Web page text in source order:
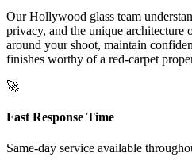
Our Hollywood glass team
privacy, and the unique architecture
around your shoot, maintain
finishes worthy of a red-carpet
🚀
Fast Response Time
Same-day service available